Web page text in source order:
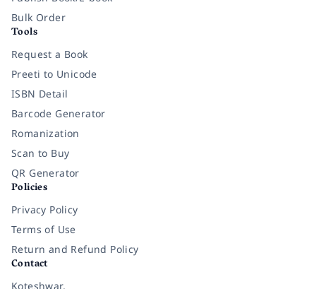
Bulk Order
Tools
Request a Book
Preeti to Unicode
ISBN Detail
Barcode Generator
Romanization
Scan to Buy
QR Generator
Policies
Privacy Policy
Terms of Use
Return and Refund Policy
Contact
Koteshwar,